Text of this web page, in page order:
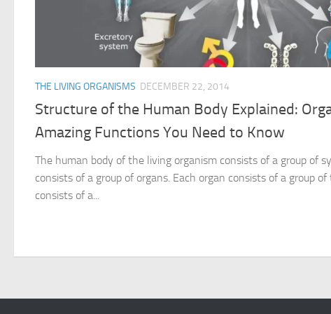
THE LIVING ORGANISMS DECEMBER 22, 2014
Structure of the Human Body Explained:
Amazing Functions You Need to Know
The human body of the living organism consists of a group of
consists of a group of organs. Each organ consists of a group of
consists of a...